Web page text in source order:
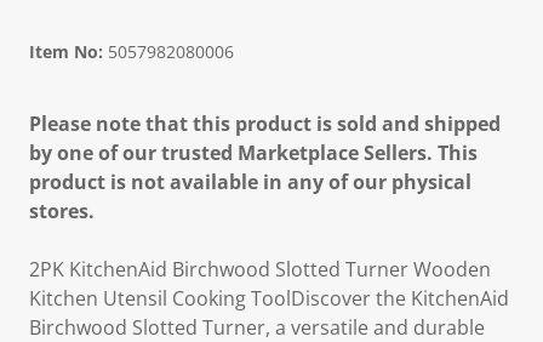
Item No: 5057982080006
Please note that this product is sold and shipped
by one of our trusted Marketplace Sellers. This
product is not available in any of our physical
stores.
2PK KitchenAid Birchwood Slotted Turner Wooden
Kitchen Utensil Cooking ToolDiscover the KitchenAid
Birchwood Slotted Turner, a versatile and durable